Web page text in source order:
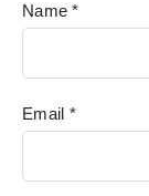
Name*
Email *